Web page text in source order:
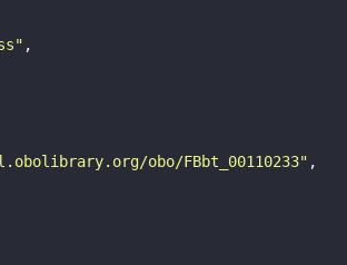
obo/FBbt_00110233"